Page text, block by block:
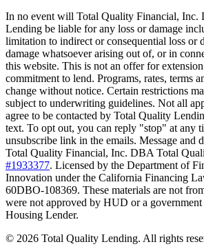
In no event will Total Quality Financial, Inc.
Lending be liable for any loss or damage
limitation to indirect or consequential loss or
damage whatsoever arising out of, or in
this website. This is not an offer for
commitment to lend. Programs, rates, terms
change without notice. Certain restrictions
subject to underwriting guidelines. Not all
agree to be contacted by Total Quality
text. To opt out, you can reply "stop" at any
unsubscribe link in the emails. Message and
Total Quality Financial, Inc. DBA Total
#1933377. Licensed by the Department of
Innovation under the California Financing
60DBO-108369. These materials are not
were not approved by HUD or a government
Housing Lender.
© 2026 Total Quality Lending. All rights